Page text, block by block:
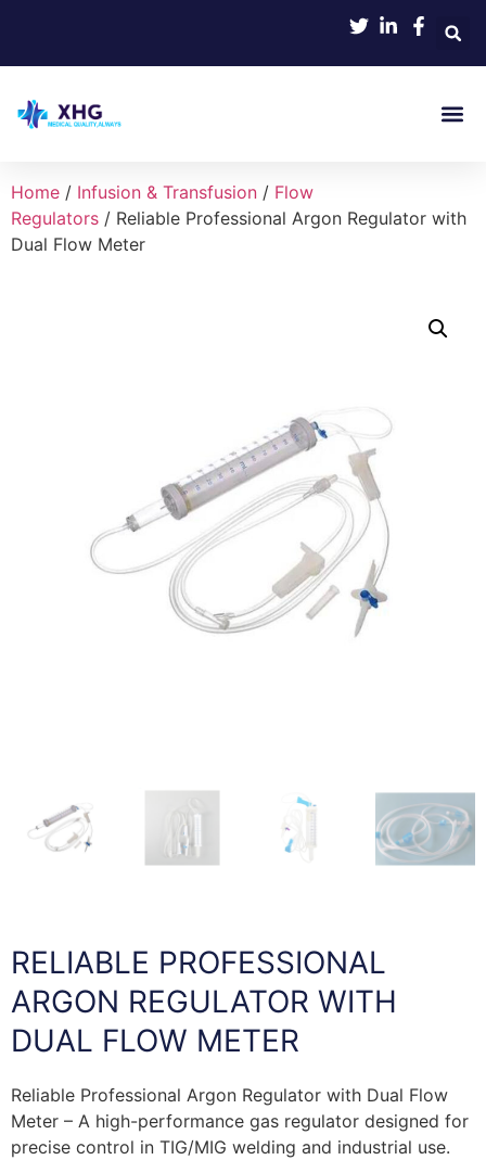
Home / Infusion & Transfusion / Flow
Regulators / Reliable Professional Argon Regulator with
Dual Flow Meter
RELIABLE PROFESSIONAL
ARGON REGULATOR WITH
DUAL FLOW METER
Reliable Professional Argon Regulator with Dual Flow
Meter – A high-performance gas regulator designed for
precise control in TIG/MIG welding and industrial use.